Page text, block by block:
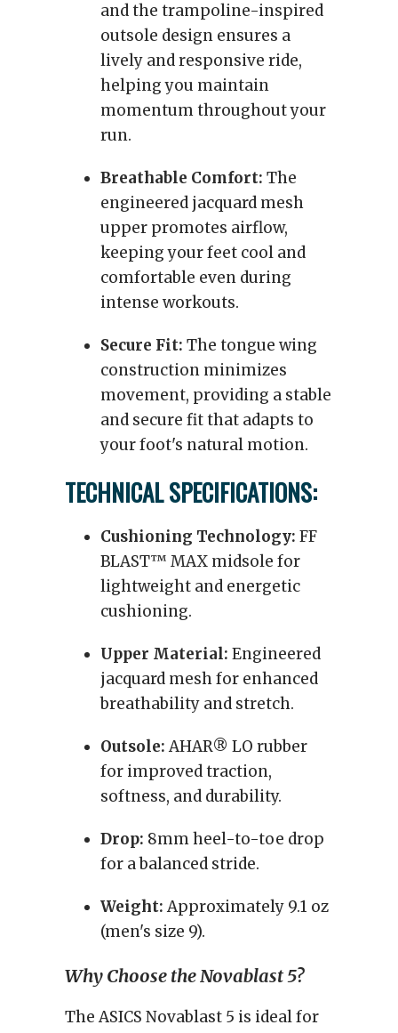
and the trampoline-inspired
outsole design ensures a
lively and responsive ride,
helping you maintain
momentum throughout your
run.
Breathable Comfort: The
engineered jacquard mesh
upper promotes airflow,
keeping your feet cool and
comfortable even during
intense workouts.
Secure Fit: The tongue wing
construction minimizes
movement, providing a stable
and secure fit that adapts to
your foot's natural motion.
TECHNICAL SPECIFICATIONS:
Cushioning Technology: FF
BLAST™ MAX midsole for
lightweight and energetic
cushioning.
Upper Material: Engineered
jacquard mesh for enhanced
breathability and stretch.
Outsole:AHAR® LO rubber
for improved traction,
softness, and durability.
Drop: 8mm heel-to-toe drop
for a balanced stride.
Weight:Approximately 9.1 oz
(men's size 9).
Why Choose the Novablast 5?
The ASICS Novablast 5 is ideal for